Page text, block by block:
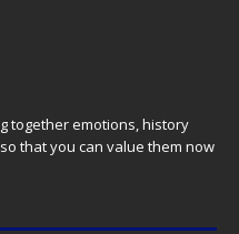
together emotions, history
that you can value them now